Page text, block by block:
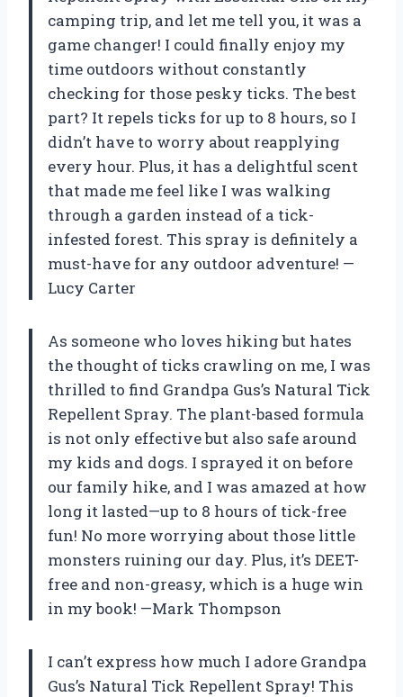
camping trip, and let me tell you, it was a
game changer! I could finally enjoy my
time outdoors without constantly
checking for those pesky ticks. The best
part? It repels ticks for up to 8 hours, so I
didn’t have to worry about reapplying
every hour. Plus, it has a delightful scent
that made me feel like I was walking
through a garden instead of a tick-
infested forest. This spray is definitely a
must-have for any outdoor adventure! —
Lucy Carter
As someone who loves hiking but hates
the thought of ticks crawling on me, I was
thrilled to find Grandpa Gus’s Natural Tick
Repellent Spray. The plant-based formula
is not only effective but also safe around
my kids and dogs. I sprayed it on before
our family hike, and I was amazed at how
long it lasted—up to 8 hours of tick-free
fun! No more worrying about those little
monsters ruining our day. Plus, it’s DEET-
free and non-greasy, which is a huge win
in my book! —Mark Thompson
I can’t express how much I adore Grandpa
Gus’s Natural Tick Repellent Spray! This